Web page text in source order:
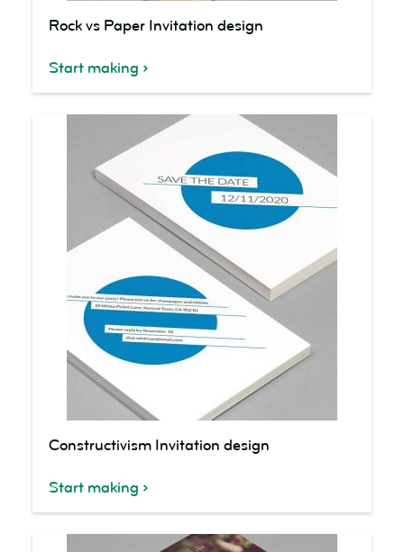
Invitation
design
Rock vs Paper Invitation design
Start making
Invitation
Constructivism Invitation design
Start making